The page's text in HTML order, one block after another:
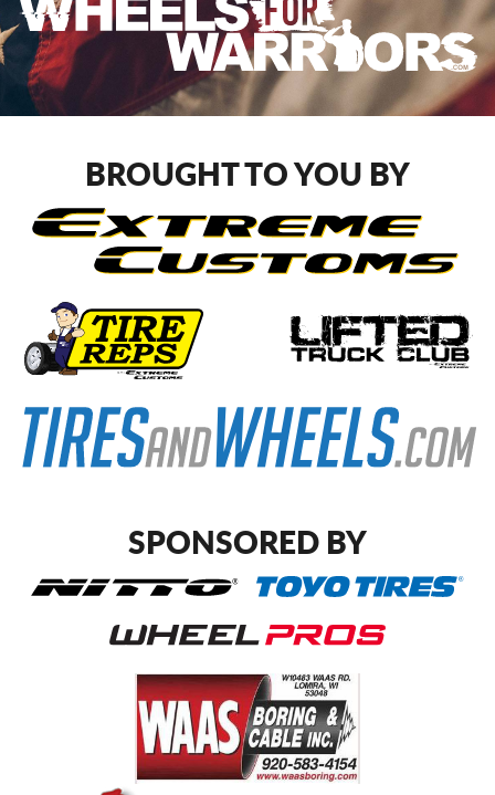
BROUGHT TO YOU BY
SPONSORED BY